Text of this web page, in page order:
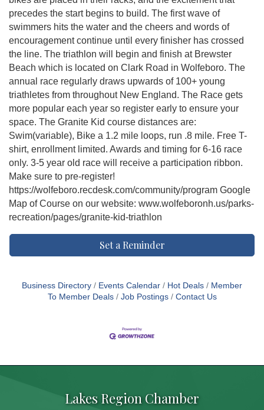
precedes the start begins to build. The first wave of
swimmers hits the water and the cheers and words of
encouragement continue until every finisher has crossed
the line. The triathlon will begin and finish at Brewster
Beach which is located on Clark Road in Wolfeboro. The
annual race regularly draws upwards of 100+ young
triathletes from throughout New England. The Race gets
more popular each year so register early to ensure your
space. The Granite Kid course distances are:
Swim(variable), Bike a 1.2 mile loops, run .8 mile. Free T-
shirt, enrollment limited. Awards and timing for 6-16 race
only. 3-5 year old race will receive a participation ribbon.
Make sure to pre-register!
https://wolfeboro.recdesk.com/community/program Google
Map of Course on our website: www.wolfeboronh.us/parks-
recreation/pages/granite-kid-triathlon
Set a Reminder
Business Directory Events Calendar Hot Deals
Member
To Member Deals
Job Postings Contact Us
Lakes Region Chamber